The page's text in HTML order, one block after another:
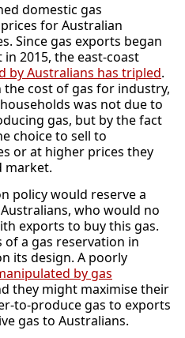
domestic gas
for Australian
Since gas exports began
2015, the east-coast
by Australians has tripled.
cost of gas for industry,
was not due to
gas, but by the fact
choice to sell to
or at higher prices they
market.
policy would reserve a
who would no
exports to buy this gas.
of a gas reservation in
its design. A poorly
by gas
they might maximise their
to-produce gas to exports
gas to Australians.